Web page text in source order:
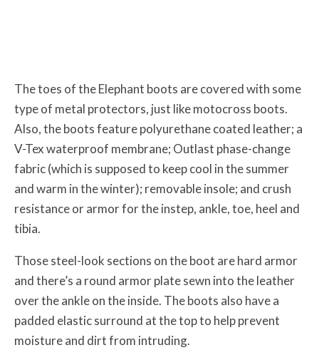
The toes of the Elephant boots are covered with some
type of metal protectors, just like motocross boots.
Also, the boots feature polyurethane coated leather; a
V-Tex waterproof membrane; Outlast phase-change
fabric (which is supposed to keep cool in the summer
and warm in the winter); removable insole; and crush
resistance or armor for the instep, ankle, toe, heel and
tibia.
Those steel-look sections on the boot are hard armor
and there’s a round armor plate sewn into the leather
over the ankle on the inside. The boots also have a
padded elastic surround at the top to help prevent
moisture and dirt from intruding.